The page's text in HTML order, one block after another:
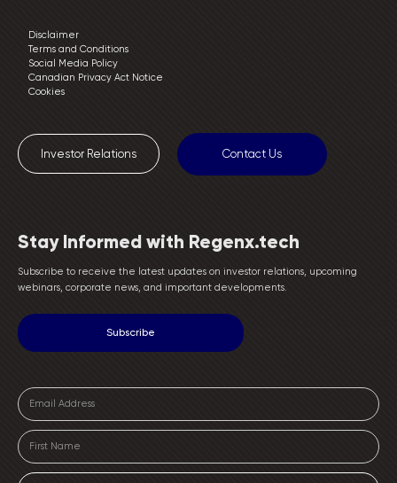
Investor Relations Contact Us
Disclaimer
Terms and Conditions
Social Media Policy
Canadian Privacy Act Notice
Cookies
Stay Informed with Regenx.tech
Subscribe to receive the latest updates on investor relations, upcoming
webinars, corporate news, and important developments.